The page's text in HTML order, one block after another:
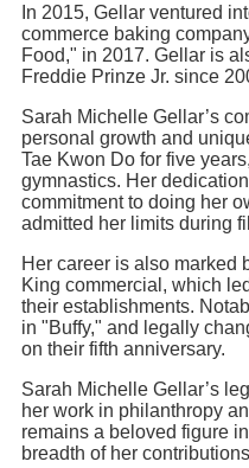
In 2015, Gellar ventured
commerce baking
Food," in 2017. Gellar is
Freddie Prinze Jr. since
Sarah Michelle Gellar’s
personal growth and
Tae Kwon Do for five
gymnastics. Her
commitment to doing her
admitted her limits during
Her career is also marked
King commercial, which
their establishments.
in "Buffy," and legally
on their fifth anniversary.
Sarah Michelle Gellar’s
her work in philanthropy
remains a beloved figure
breadth of her